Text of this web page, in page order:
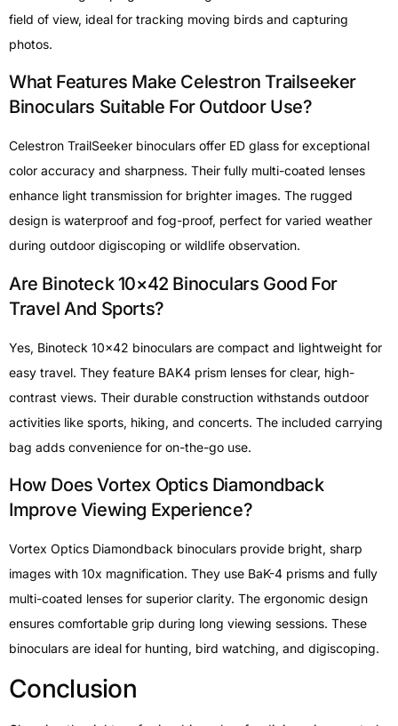
field of view, ideal for tracking moving birds and capturing
photos.
What Features Make Celestron Trailseeker
Binoculars Suitable For Outdoor Use?
Celestron TrailSeeker binoculars offer ED glass for exceptional
color accuracy and sharpness. Their fully multi-coated lenses
enhance light transmission for brighter images. The rugged
design is waterproof and fog-proof, perfect for varied weather
during outdoor digiscoping or wildlife observation.
Are Binoteck 10×42 Binoculars Good For
Travel And Sports?
Yes, Binoteck 10×42 binoculars are compact and lightweight for
easy travel. They feature BAK4 prism lenses for clear, high-
contrast views. Their durable construction withstands outdoor
activities like sports, hiking, and concerts. The included carrying
bag adds convenience for on-the-go use.
How Does Vortex Optics Diamondback
Improve Viewing Experience?
Vortex Optics Diamondback binoculars provide bright, sharp
images with 10x magnification. They use BaK-4 prisms and fully
multi-coated lenses for superior clarity. The ergonomic design
ensures comfortable grip during long viewing sessions. These
binoculars are ideal for hunting, bird watching, and digiscoping.
Conclusion